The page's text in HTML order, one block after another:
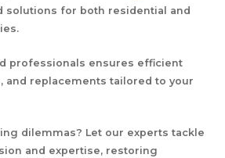
solutions for both residential and
professionals ensures efficient
and replacements tailored to your
dilemmas? Let our experts tackle
and expertise, restoring